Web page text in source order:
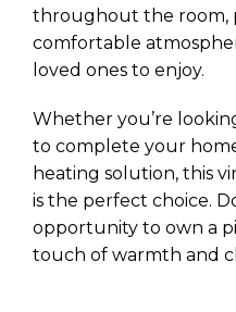
throughout the room,
comfortable
loved ones to enjoy.
Whether you’re
to complete your
heating solution, this
is the perfect choice.
opportunity to own a
touch of warmth and